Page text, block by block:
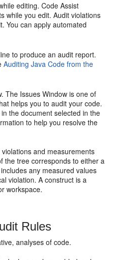
editing. Code Assist
while you edit. Audit violations
You can apply automated
to produce an audit report.
Auditing Java Code from the
The Issues Window is one of
helps you to audit your code.
the document selected in the
to help you resolve the
and measurements
the tree corresponds to either a
any measured values
violation. A construct is a
workspace.
Rules
analyses of code.